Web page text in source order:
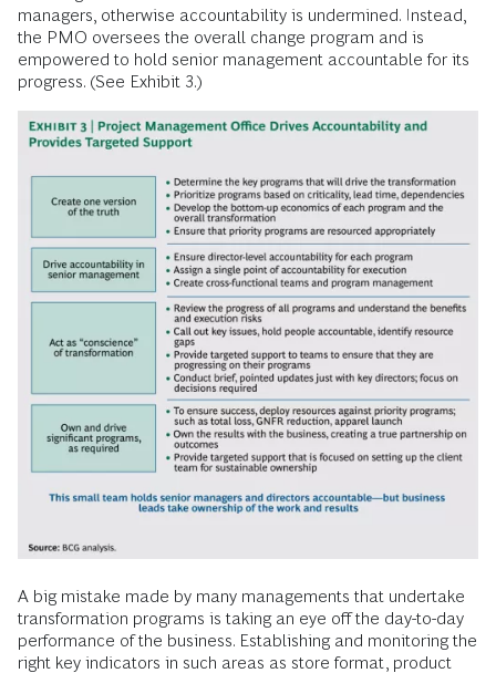
managers, otherwise accountability is undermined. Instead,
the PMO oversees the overall change program and is
empowered to hold senior management accountable for its
progress. (See Exhibit 3.)
A big mistake made by many managements that undertake
transformation programs is taking an eye off the day-to-day
performance of the business. Establishing and monitoring the
right key indicators in such areas as store format, product